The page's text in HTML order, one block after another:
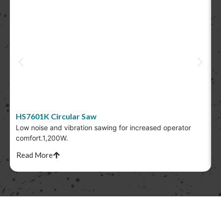
HS7601K Circular Saw
Low noise and vibration sawing for increased operator
comfort.1,200W.
Read More